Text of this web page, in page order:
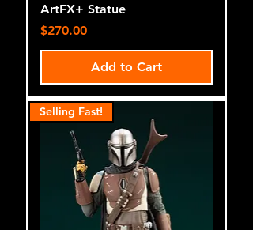
ArtFX+ Statue
Price
$270.00
Add to Cart
Selling Fast!